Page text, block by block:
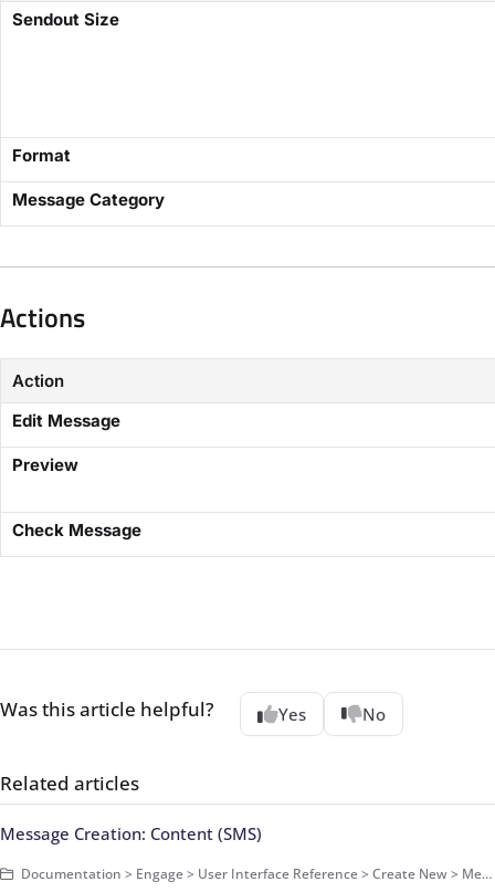
​Sendout Size​
Format
​Message Category​
Actions​
Action
​Edit Message​
​Preview​
​Check Message​
Was this article helpful? Yes No
Related articles
Message Creation: Content (SMS)
Documentation > Engage > User Interface Reference > Create New > Message > SMS Message